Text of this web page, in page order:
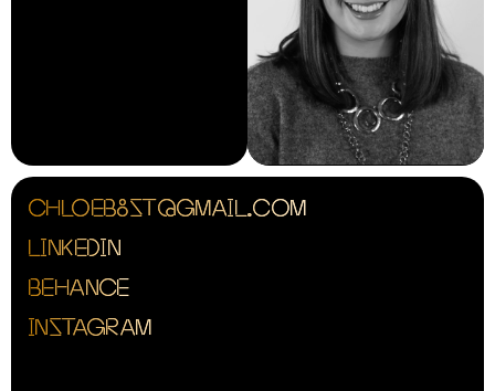
CHLOEB8ST@GMAIL.COM
LINKEDIN
BEHANCE
INSTAGRAM